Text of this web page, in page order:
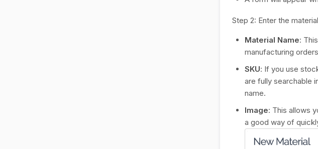
Step 2: Enter the
Material Name:
manufacturing
SKU: If you use
are fully searchable
name.
Image: This allows
a good way of